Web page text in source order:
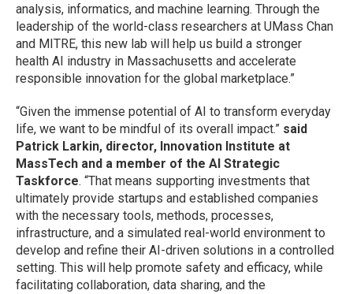
analysis, informatics, and machine learning. Through the
leadership of the world-class researchers at UMass Chan
and MITRE, this new lab will help us build a stronger
health AI industry in Massachusetts and accelerate
responsible innovation for the global marketplace.”
“Given the immense potential of AI to transform everyday
life, we want to be mindful of its overall impact.” said
Patrick Larkin, director, Innovation Institute at
MassTech and a member of the AI Strategic
Taskforce. “That means supporting investments that
ultimately provide startups and established companies
with the necessary tools, methods, processes,
infrastructure, and a simulated real-world environment to
develop and refine their AI-driven solutions in a controlled
setting. This will help promote safety and efficacy, while
facilitating collaboration, data sharing, and the